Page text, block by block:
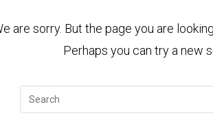
are sorry. But the page you are
Perhaps you can try a new